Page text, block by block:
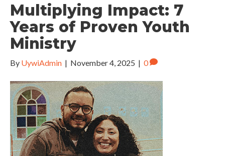
Multiplying Impact: 7
Years of Proven Youth
Ministry
By UywiAdmin | November 4, 2025 | 0